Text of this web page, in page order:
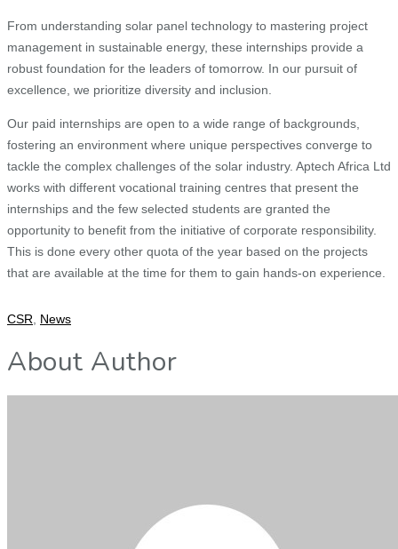
From understanding solar panel technology to mastering project
management in sustainable energy, these internships provide a
robust foundation for the leaders of tomorrow. In our pursuit of
excellence, we prioritize diversity and inclusion.
Our paid internships are open to a wide range of backgrounds,
fostering an environment where unique perspectives converge to
tackle the complex challenges of the solar industry. Aptech Africa Ltd
works with different vocational training centres that present the
internships and the few selected students are granted the
opportunity to benefit from the initiative of corporate responsibility.
This is done every other quota of the year based on the projects
that are available at the time for them to gain hands-on experience.
CSR News
About Author